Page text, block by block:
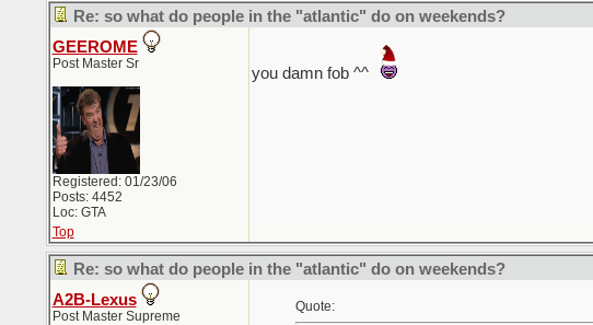
Re: so what do people in the "atlantic" do on weekends?
GEEROME
Post Master Sr
Registered: 01/23/06
Posts: 4452
Loc: GTA
you damn fob ^^
Top
Re: so what do people in the "atlantic" do on weekends?
A2B-Lexus
Post Master Supreme
Quote: